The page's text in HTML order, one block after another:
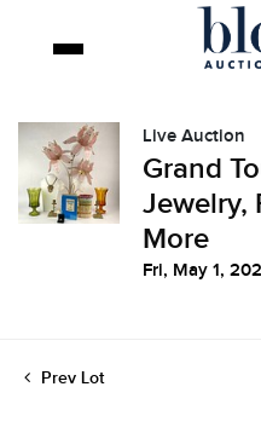
Live Auction
Grand
Jewelry,
More
Fri, May 1,
Prev Lot